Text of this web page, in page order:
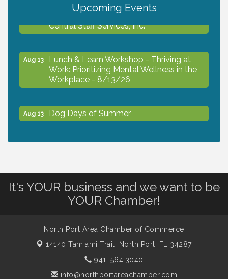
Upcoming Events
Business to Business Expo sponsored by
Central Staff Services, Inc.
Aug 13
Lunch & Learn Workshop - Thriving at
Work: Prioritizing Mental Wellness in the
Workplace - 8/13/26
Aug 13 Dog Days of Summer
- rescheduled for August to 8/14/2026
Shop Local North Port Market - EVERY
Saturday / YEAR-ROUND!!
It's YOUR business and we want to be
YOUR Chamber!
North Port Area Chamber of Commerce
14140 Tamiami Trail,
North Port, FL 34287
941. 564.3040
info@northportareachamber.com